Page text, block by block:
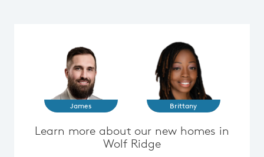
James Brittany
Learn more about our new homes in
Wolf Ridge